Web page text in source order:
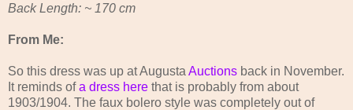
Back Length: ~ 170 cm
From Me:
So this dress was up at Augusta Auctions back in November.
It reminds ofa dress here that is probably from about
1903/1904. The faux bolero style was completely out of